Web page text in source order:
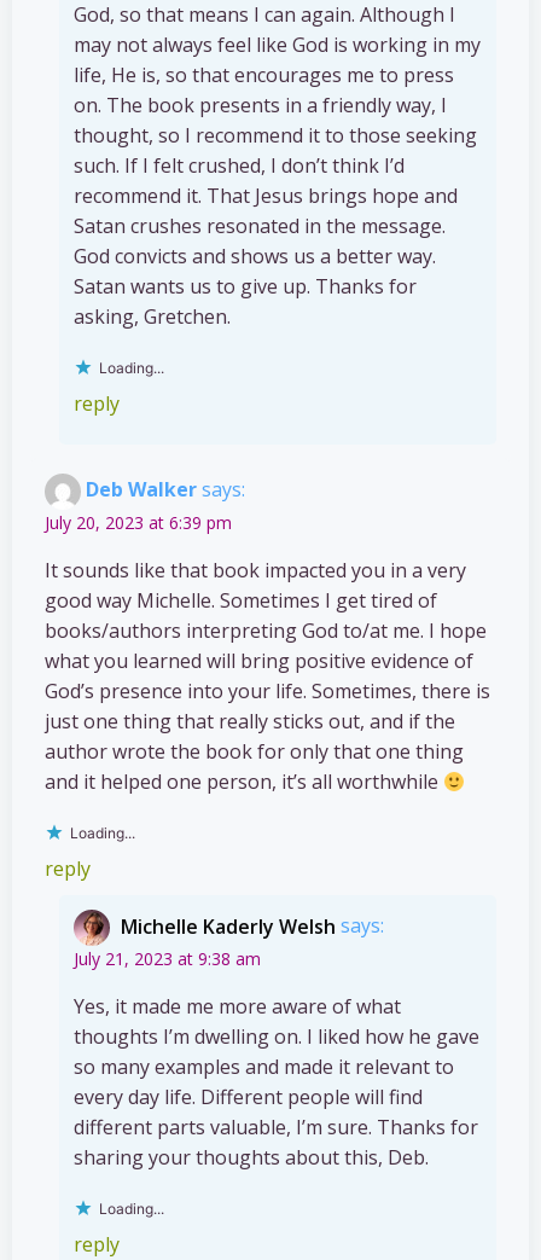
God, so that means I can again. Although I
may not always feel like God is working in my
life, He is, so that encourages me to press
on. The book presents in a friendly way, I
thought, so I recommend it to those seeking
such. If I felt crushed, I don’t think I’d
recommend it. That Jesus brings hope and
Satan crushes resonated in the message.
God convicts and shows us a better way.
Satan wants us to give up. Thanks for
asking, Gretchen.
Loading...
reply
Deb Walkersays:
July 20, 2023 at 6:39 pm
It sounds like that book impacted you in a very
good way Michelle. Sometimes I get tired of
books/authors interpreting God to/at me. I hope
what you learned will bring positive evidence of
God’s presence into your life. Sometimes, there is
just one thing that really sticks out, and if the
author wrote the book for only that one thing
and it helped one person, it’s all worthwhile
Loading...
reply
Michelle Kaderly Welsh says:
July 21, 2023 at 9:38 am
Yes, it made me more aware of what
thoughts I’m dwelling on. I liked how he gave
so many examples and made it relevant to
every day life. Different people will find
different parts valuable, I’m sure. Thanks for
sharing your thoughts about this, Deb.
Loading...
reply